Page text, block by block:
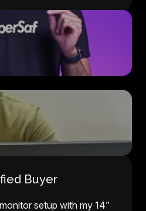
Buyer
setup with my 14”